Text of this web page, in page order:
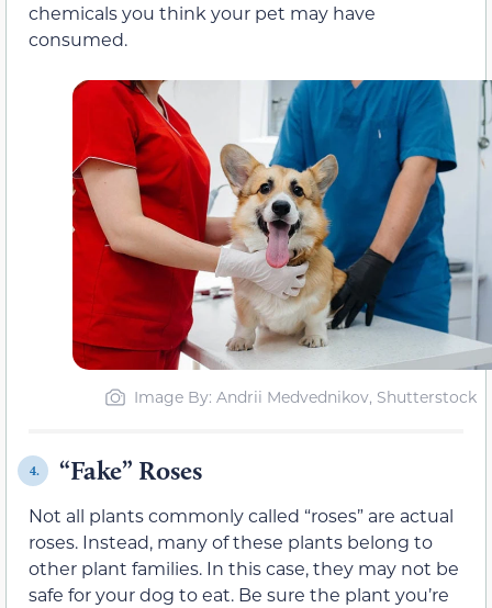
chemicals you think your pet may have
consumed.
Image By: Andrii Medvednikov, Shutterstock
4. “Fake” Roses
Not all plants commonly called “roses” are actual
roses. Instead, many of these plants belong to
other plant families. In this case, they may not be
safe for your dog to eat. Be sure the plant you’re